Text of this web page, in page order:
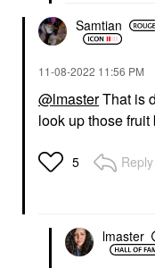
Samtian
‎11-08-2022 11:56 PM
@lmasterThat is
look up those fruit
5 Reply
lmaster